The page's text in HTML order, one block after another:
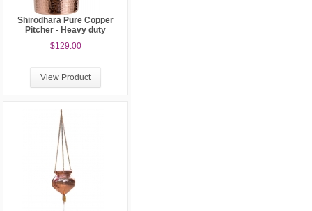
Shirodhara Pure Copper
Pitcher - Heavy duty
$129.00
View Product